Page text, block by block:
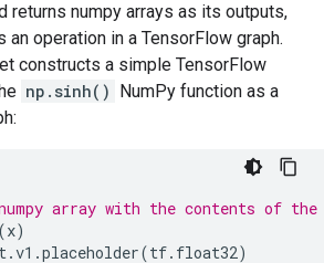
returns numpy arrays as its outputs,
operation in a TensorFlow graph.
constructs a simple TensorFlow
np.sinh() NumPy function as a
array with the contents of the
(x)
.v1 .placeholder(tf. float32)